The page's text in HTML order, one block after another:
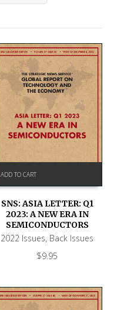
ADD TO CART
SNS: ASIA LETTER: Q1
2023: A NEW ERA IN
SEMICONDUCTORS
2022 Issues, Back Issues
$9.95